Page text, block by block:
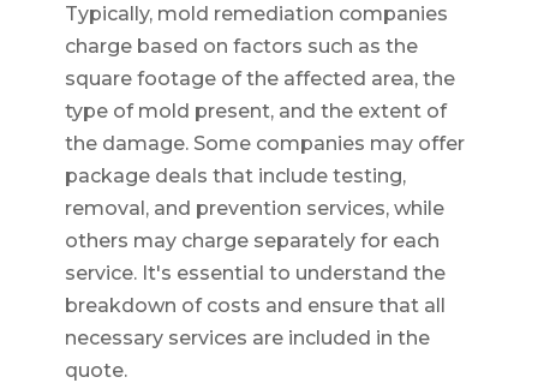
Typically, mold remediation companies
charge based on factors such as the
square footage of the affected area, the
type of mold present, and the extent of
the damage. Some companies may offer
package deals that include testing,
removal, and prevention services, while
others may charge separately for each
service. It's essential to understand the
breakdown of costs and ensure that all
necessary services are included in the
quote.